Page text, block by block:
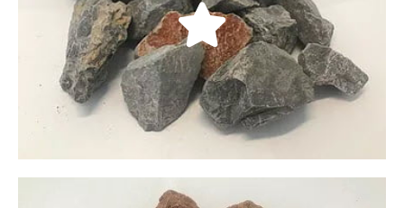
Our Talon’s Cove crushed rocks are predominantly
gray, with red highlights and white accents. These
rocks are also double screened to ensure quality
and cleanliness.
LEARN MORE